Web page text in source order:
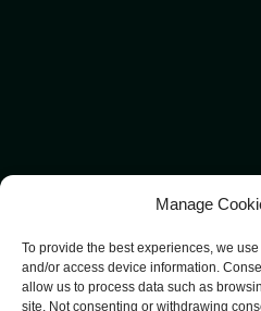
Manage
To provide the best experiences, we
and/or access device information.
allow us to process data such as
site. Not consenting or withdrawing